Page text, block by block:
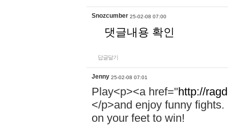
Snozcumber 25-02-08 07:00
댓글내용 확인
답글달기
Jenny 25-02-08 07:01
Play<p><a href="http://
</p>and enjoy funny
on your feet to win!